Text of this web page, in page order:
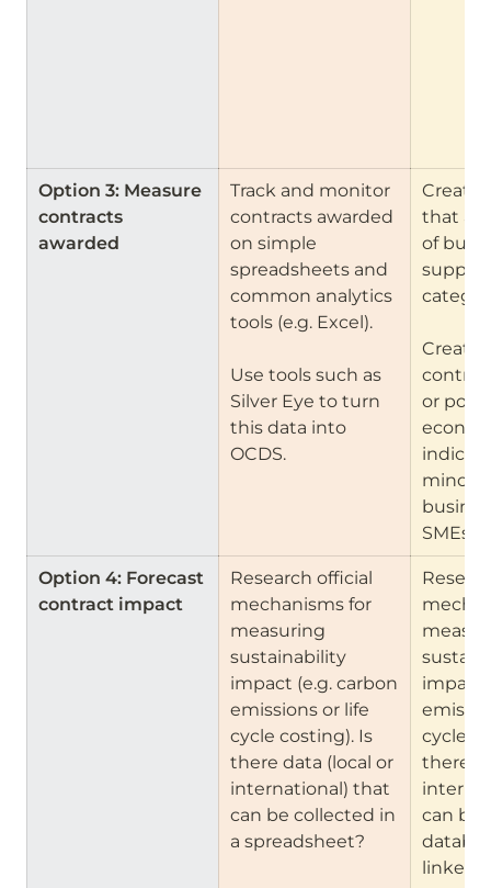
Option 3: Measure
contracts
awarded
Track and monitor
contracts awarded
on simple
spreadsheets and
common analytics
tools (e.g. Excel).
Use tools such as
Silver Eye to turn
this data into
OCDS.
Create
that
of
Create
or
SMEs.
Option 4: Forecast
contract impact
Research official
mechanisms for
measuring
sustainability
impact (e.g. carbon
emissions or life
cycle costing). Is
there data (local or
international) that
can be collected in
a spreadsheet?
impact
cycle
there
can be
linked